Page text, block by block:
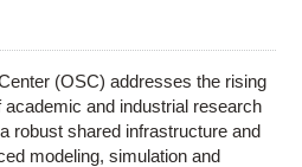
(OSC) addresses the rising
and industrial research
robust shared infrastructure and
modeling, simulation and